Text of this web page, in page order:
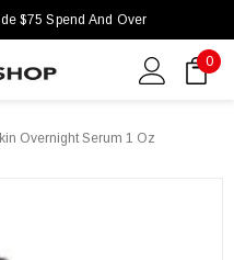
$75 Spend And Over
0
Overnight Serum 1 Oz